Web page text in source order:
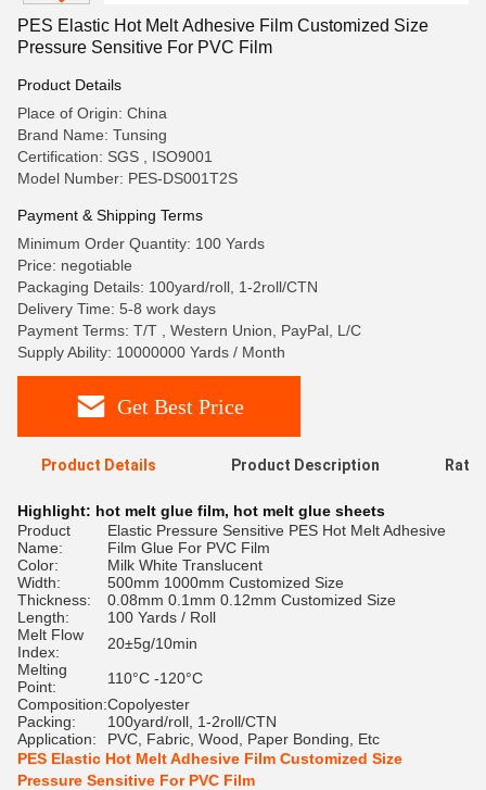
PES Elastic Hot Melt Adhesive Film Customized Size
Pressure Sensitive For PVC Film
Product Details
Place of Origin: China
Brand Name: Tunsing
Certification: SGS , ISO9001
Model Number: PES-DS001T2S
Payment & Shipping Terms
Minimum Order Quantity: 100 Yards
Price: negotiable
Packaging Details: 100yard/roll, 1-2roll/CTN
Delivery Time: 5-8 work days
Payment Terms: T/T , Western Union, PayPal, L/C
Supply Ability: 10000000 Yards / Month
Get Best Price
Product Details Product Description
Highlight: hot melt glue film, hot melt glue sheets
Product
Name:
Elastic Pressure Sensitive PES Hot Melt Adhesive
Film Glue For PVC Film
Color:
Milk White Translucent
Width:
500mm 1000mm Customized Size
Thickness:
0.08mm 0.1mm 0.12mm Customized Size
Length:
100 Yards / Roll
Melt Flow
Index:
20±5g/10min
Melting
Point:
110°C -120°C
Composition:Copolyester
Packing:
100yard/roll, 1-2roll/CTN
Application:
PVC, Fabric, Wood, Paper Bonding, Etc
PES Elastic Hot Melt Adhesive Film Customized Size
Pressure Sensitive For PVC Film